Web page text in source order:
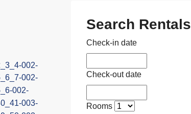
Search Rentals
Check-in date
Check-out date
Rooms